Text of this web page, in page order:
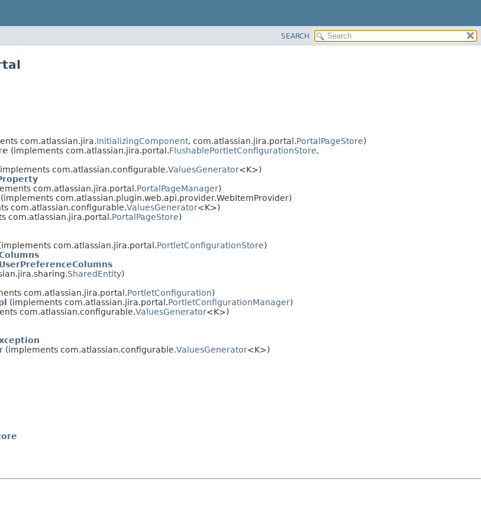
SEARCH
com.atlassian.jira.InitializingComponent, com.atlassian.jira.portal.PortalPageStore)
(implements com.atlassian.jira.portal.FlushablePortletConfigurationStore,
com.atlassian.configurable.ValuesGenerator<K>)
com.atlassian.jira.portal.PortalPageManager)
(implements com.atlassian.plugin.web.api.provider.WebItemProvider)
com.atlassian.configurable.ValuesGenerator<K>)
com.atlassian.jira.portal.PortalPageStore)
com.atlassian.jira.portal.PortletConfigurationStore)
SharedEntity)
com.atlassian.jira.portal.PortletConfiguration)
(implements com.atlassian.jira.portal.PortletConfigurationManager)
com.atlassian.configurable.ValuesGenerator<K>)
(implements com.atlassian.configurable.ValuesGenerator<K>)